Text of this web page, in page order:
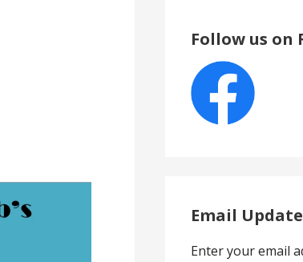
Follow us on
Email
Enter your email